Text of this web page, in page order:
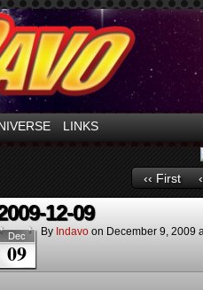
Adventures in Space!
LINKS
‹‹ First
12-09
Dec
09
By Indavo on December 9, 2009